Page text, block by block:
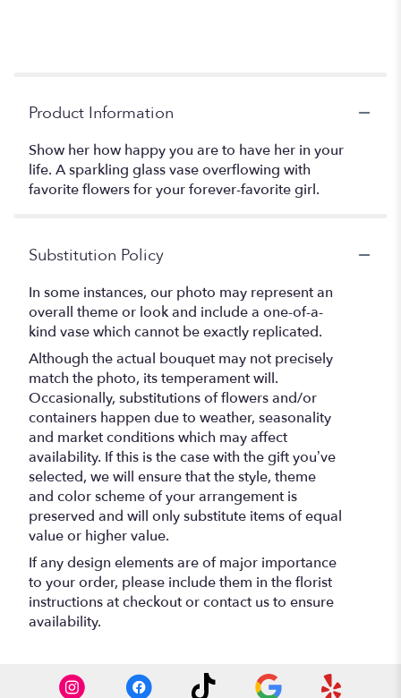
Product Information
Show her how happy you are to have her in your
life. A sparkling glass vase overflowing with
favorite flowers for your forever-favorite girl.
Substitution Policy
In some instances, our photo may represent an
overall theme or look and include a one-of-a-
kind vase which cannot be exactly replicated.
Although the actual bouquet may not precisely
match the photo, its temperament will.
Occasionally, substitutions of flowers and/or
containers happen due to weather, seasonality
and market conditions which may affect
availability. If this is the case with the gift you’ve
selected, we will ensure that the style, theme
and color scheme of your arrangement is
preserved and will only substitute items of equal
value or higher value.
If any design elements are of major importance
to your order, please include them in the florist
instructions at checkout or contact us to ensure
availability.